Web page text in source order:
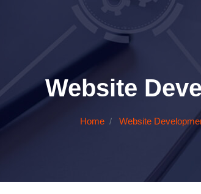
Website
Home Website